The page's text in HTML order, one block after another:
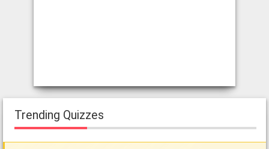
Trending Quizzes